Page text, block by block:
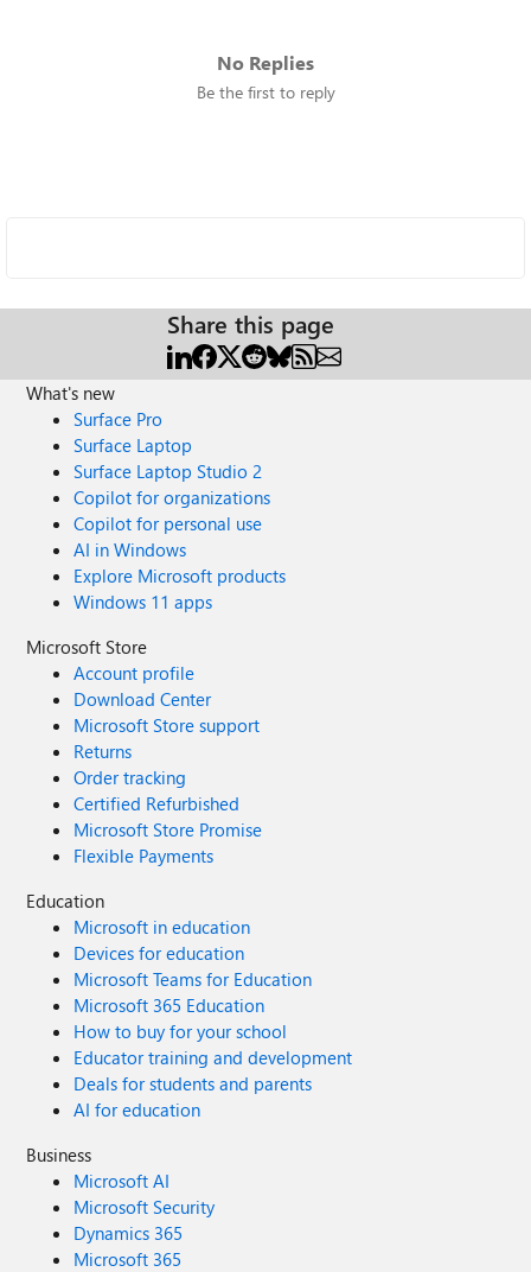
No Replies
Be the first to reply
Share this page
What's new
Surface Pro
Surface Laptop
Surface Laptop Studio 2
Copilot for organizations
Copilot for personal use
AI in Windows
Explore Microsoft products
Windows 11 apps
Microsoft Store
Account profile
Download Center
Microsoft Store support
Returns
Order tracking
Certified Refurbished
Microsoft Store Promise
Flexible Payments
Education
Microsoft in education
Devices for education
Microsoft Teams for Education
Microsoft 365 Education
How to buy for your school
Educator training and development
Deals for students and parents
AI for education
Business
Microsoft AI
Microsoft Security
Dynamics 365
Microsoft 365